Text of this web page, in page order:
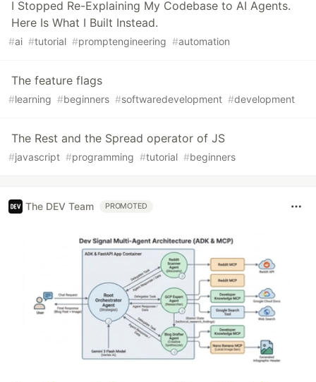
I Stopped Re-Explaining My Codebase to AI Agents.
Here Is What I Built Instead.
#ai #tutorial #promptengineering #automation
The feature flags
#learning #beginners #softwaredevelopment #development
The Rest and the Spread operator of JS
#javascript #programming #tutorial #beginners
The DEV Team PROMOTED